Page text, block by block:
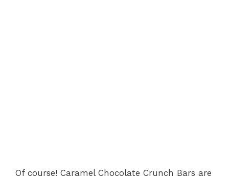
Of course! Caramel Chocolate Crunch Bars are